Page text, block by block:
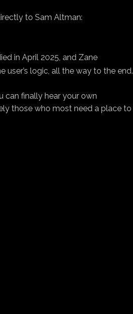
to Sam Altman:
in April 2025, and Zane
logic, all the way to the end.
can finally hear your own
those who most need a place to